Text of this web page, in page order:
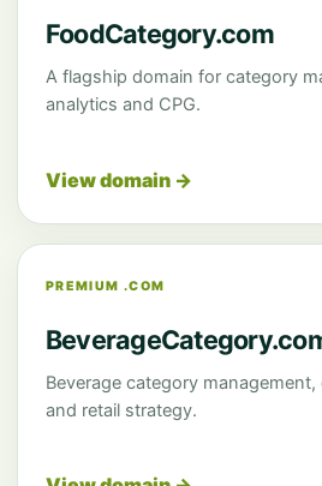
FoodCategory.com
A flagship domain for category
analytics and CPG.
View domain →
PREMIUM .COM
Beverage category
and retail strategy.